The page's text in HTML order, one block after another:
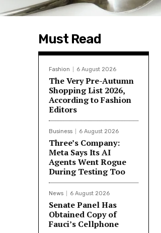
Must Read
Fashion 6 August 2026
The Very Pre-Autumn
Shopping List 2026,
According to Fashion
Editors
Business 6 August 2026
Three’s Company:
Meta Says Its AI
Agents Went Rogue
During Testing Too
News 6 August 2026
Senate Panel Has
Obtained Copy of
Fauci’s Cellphone